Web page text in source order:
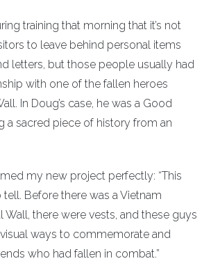
training that morning that it’s not
to leave behind personal items
letters, but those people usually had
with one of the fallen heroes
In Doug’s case, he was a Good
a sacred piece of history from an
my new project perfectly: “This
Before there was a Vietnam
Wall, there were vests, and these guys
ways to commemorate and
who had fallen in combat.”